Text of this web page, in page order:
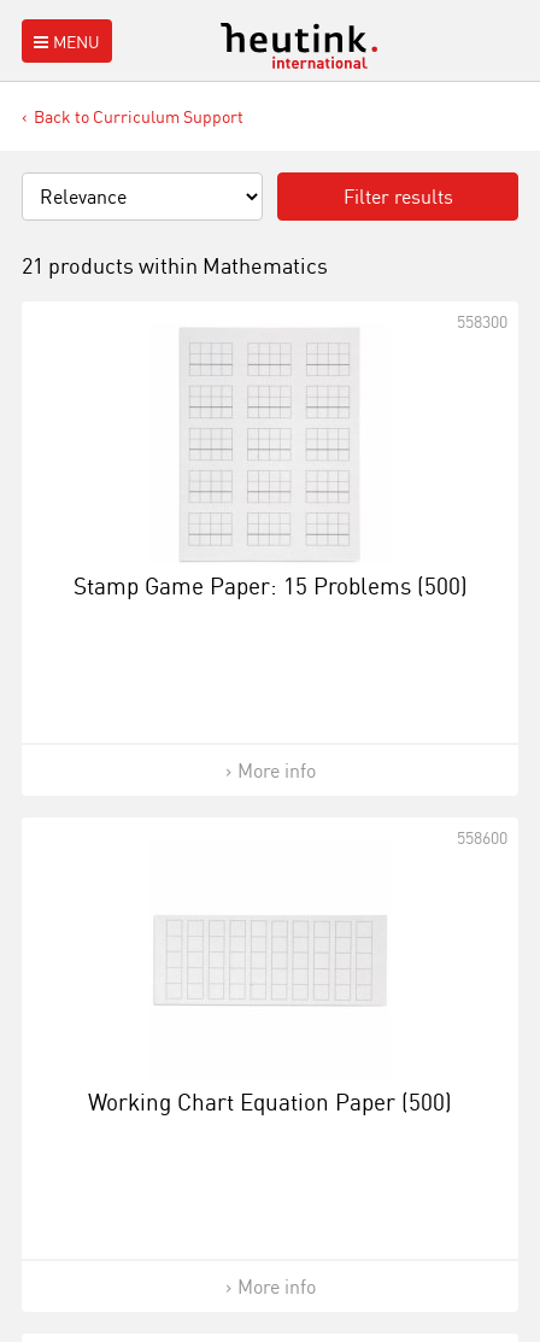
MENU
Back to Curriculum Support
Filter results
21 products within Mathematics
Stamp Game Paper: 15 Problems (500)
558300
More info
Working Chart Equation Paper (500)
558600
More info